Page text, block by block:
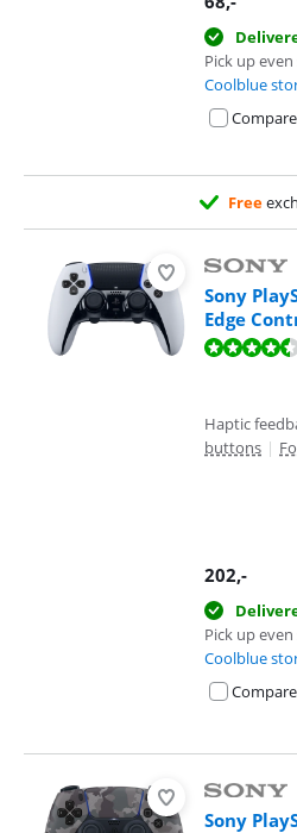
Pick up
Coolblue
Compare
Free
Sony
Edge
Review is 9,1 out of 10, based on 45
Haptic
buttons |
202,-
Pick up
Coolblue
Compare
Sony